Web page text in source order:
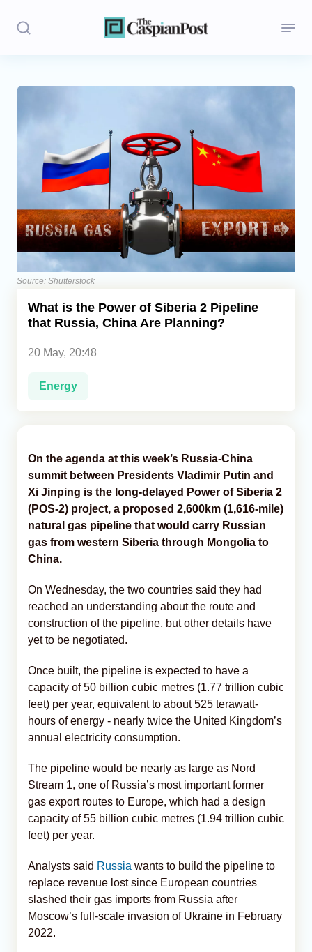
Stories
Opinion
Iran
Economics
Caucasus
Source: Shutterstock
What is the Power of Siberia 2 Pipeline
that Russia, China Are Planning?
20 May, 20:48
Energy
On the agenda at this week’s Russia-China
summit between Presidents Vladimir Putin and
Xi Jinping is the long-delayed Power of Siberia 2
(POS-2) project, a proposed 2,600km (1,616-mile)
natural gas pipeline that would carry Russian
gas from western Siberia through Mongolia to
China.
On Wednesday, the two countries said they had
reached an understanding about the route and
construction of the pipeline, but other details have
yet to be negotiated.
Once built, the pipeline is expected to have a
capacity of 50 billion cubic metres (1.77 trillion cubic
feet) per year, equivalent to about 525 terawatt-
hours of energy - nearly twice the United Kingdom’s
annual electricity consumption.
The pipeline would be nearly as large as Nord
Stream 1, one of Russia’s most important former
gas export routes to Europe, which had a design
capacity of 55 billion cubic metres (1.94 trillion cubic
feet) per year.
Analysts said Russia wants to build the pipeline to
replace revenue lost since European countries
slashed their gas imports from Russia after
Moscow’s full-scale invasion of Ukraine in February
2022.